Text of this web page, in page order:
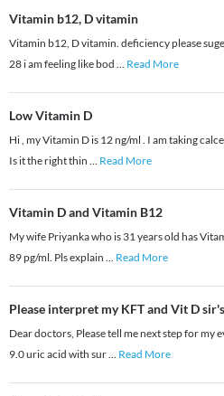
Vitamin b12, D vitamin
Vitamin b12, D vitamin. deficiency please
28 i am feeling like bod ... Read More
Low Vitamin D
Hi , my Vitamin D is 12 ng/ml . I am taking
Is it the right thin ... Read More
Vitamin D and Vitamin B12
My wife Priyanka who is 31 years old has
89 pg/ml. Pls explain ... Read More
Please interpret my KFT and Vit D
Dear doctors, Please tell me next step for my
9.0 uric acid with sur... Read More